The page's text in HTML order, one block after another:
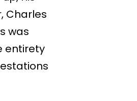
Charles
was
entirety